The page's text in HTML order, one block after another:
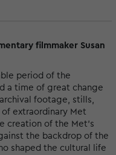
filmmaker Susan
period of the
a time of great change
footage, stills,
extraordinary Met
creation of the Met’s
the backdrop of the
shaped the cultural life